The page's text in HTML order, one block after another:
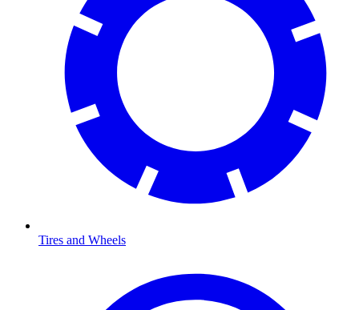
Tires and Wheels